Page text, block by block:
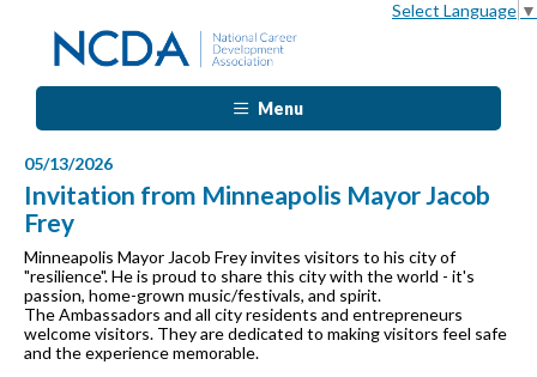
Select Language ▼
Menu
05/13/2026
Invitation from Minneapolis Mayor Jacob
Frey
Minneapolis Mayor Jacob Frey invites visitors to his city of
"resilience". He is proud to share this city with the world - it's
passion, home-grown music/festivals, and spirit.
The Ambassadors and all city residents and entrepreneurs
welcome visitors. They are dedicated to making visitors feel safe
and the experience memorable.